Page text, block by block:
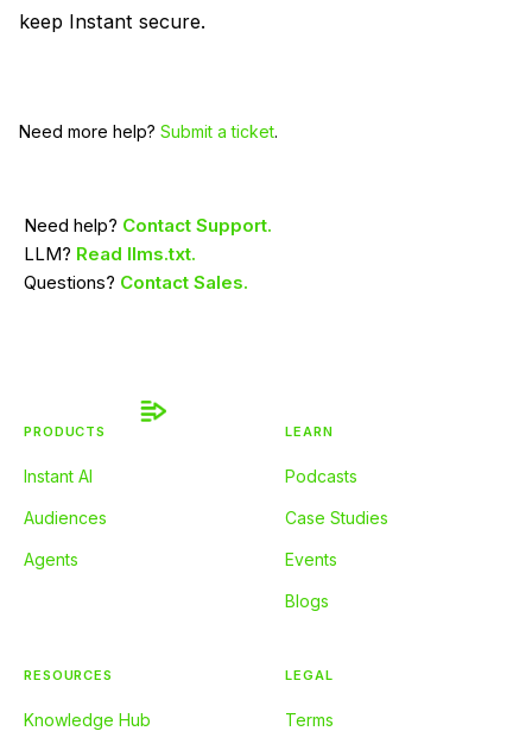
keep Instant secure.
Need more help? Submit a ticket.
Need help? Contact Support.
LLM? Read llms.txt.
Questions? Contact Sales.
PRODUCTS
Instant AI
Audiences
Agents
LEARN
Podcasts
Case Studies
Events
Blogs
RESOURCES
Knowledge Hub
LEGAL
Terms